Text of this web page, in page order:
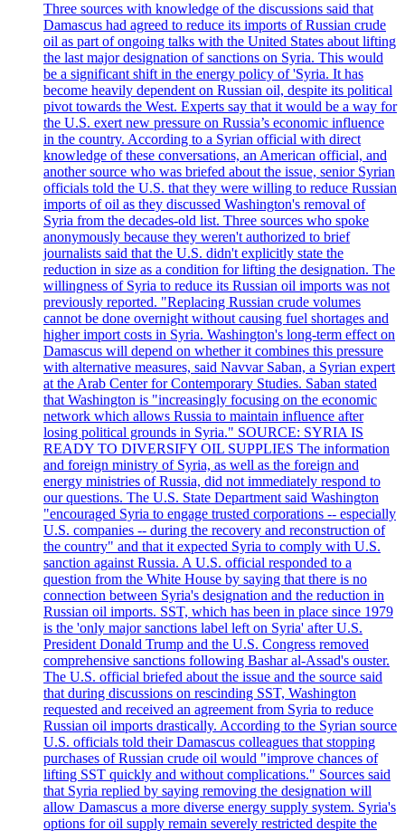
Three sources with knowledge of the discussions said that
Damascus had agreed to reduce its imports of Russian crude
oil as part of ongoing talks with the United States about lifting
the last major designation of sanctions on Syria. This would
be a significant shift in the energy policy of 'Syria. It has
become heavily dependent on Russian oil, despite its political
pivot towards the West. Experts say that it would be a way for
the U.S. exert new pressure on Russia’s economic influence
in the country. According to a Syrian official with direct
knowledge of these conversations, an American official, and
another source who was briefed about the issue, senior Syrian
officials told the U.S. that they were willing to reduce Russian
imports of oil as they discussed Washington's removal of
Syria from the decades-old list. Three sources who spoke
anonymously because they weren't authorized to brief
journalists said that the U.S. didn't explicitly state the
reduction in size as a condition for lifting the designation. The
willingness of Syria to reduce its Russian oil imports was not
previously reported. "Replacing Russian crude volumes
cannot be done overnight without causing fuel shortages and
higher import costs in Syria. Washington's long-term effect on
Damascus will depend on whether it combines this pressure
with alternative measures, said Navvar Saban, a Syrian expert
at the Arab Center for Contemporary Studies. Saban stated
that Washington is "increasingly focusing on the economic
network which allows Russia to maintain influence after
losing political grounds in Syria." SOURCE: SYRIA IS
READY TO DIVERSIFY OIL SUPPLIES The information
and foreign ministry of Syria, as well as the foreign and
energy ministries of Russia, did not immediately respond to
our questions. The U.S. State Department said Washington
"encouraged Syria to engage trusted corporations -- especially
U.S. companies -- during the recovery and reconstruction of
the country" and that it expected Syria to comply with U.S.
sanction against Russia. A U.S. official responded to a
question from the White House by saying that there is no
connection between Syria's designation and the reduction in
Russian oil imports. SST, which has been in place since 1979
is the 'only major sanctions label left on Syria' after U.S.
President Donald Trump and the U.S. Congress removed
comprehensive sanctions following Bashar al-Assad's ouster.
The U.S. official briefed about the issue and the source said
that during discussions on rescinding SST, Washington
requested and received an agreement from Syria to reduce
Russian oil imports drastically. According to the Syrian source
U.S. officials told their Damascus colleagues that stopping
purchases of Russian crude oil would "improve chances of
lifting SST quickly and without complications." Sources said
that Syria replied by saying removing the designation will
allow Damascus a more diverse energy supply system. Syria's
options for oil supply remain severely restricted despite the